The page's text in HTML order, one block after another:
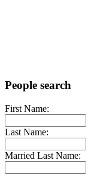
People search
First Name:
Last Name:
Married Last Name: